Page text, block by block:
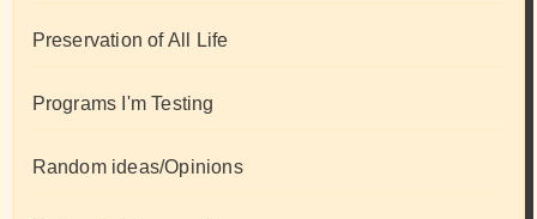
Preservation of All Life
Programs I'm Testing
Random ideas/Opinions